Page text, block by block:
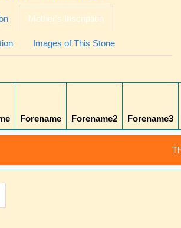
Mother's Inscription
Images of This Stone
Forename Forename2 Forename3